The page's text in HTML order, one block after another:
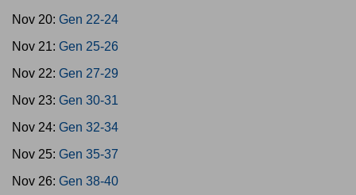
Nov 20: Gen 22-24
Nov 21: Gen 25-26
Nov 22: Gen 27-29
Nov 23: Gen 30-31
Nov 24: Gen 32-34
Nov 25: Gen 35-37
Nov 26: Gen 38-40